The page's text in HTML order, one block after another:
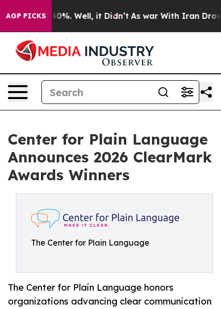
AGP PICKS40%. Well, it Didn’t As war With Iran Drove
Center for Plain Language
Announces 2026 ClearMark
Awards Winners
The Center for Plain Language
The Center for Plain Language honors
organizations advancing clear communication